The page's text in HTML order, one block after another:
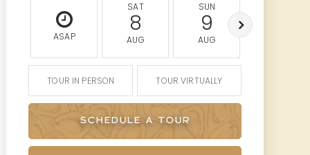
ASAP
SAT
8
AUG
SUN
9
AUG
TOUR IN PERSON TOUR VIRTUALLY
SCHEDULE A TOUR